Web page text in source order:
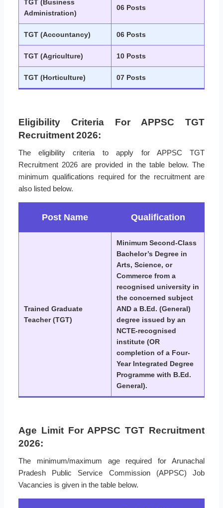
TGT (Business
Administration)
06 Posts
TGT (Accountancy) 06 Posts
TGT (Agriculture) 10 Posts
TGT (Horticulture) 07 Posts
Eligibility Criteria For APPSC TGT
Recruitment 2026:
The eligibility criteria to apply for APPSC TGT
Recruitment 2026 are provided in the table below. The
minimum qualifications required for the recruitment are
also listed below.
Post Name Qualification
Trained Graduate
Teacher (TGT)
Minimum Second-Class
Bachelor’s Degree in
Arts, Science, or
Commerce from a
recognised university in
the concerned subject
AND a B.Ed. (General)
degree issued by an
NCTE-recognised
institute (OR
completion of a Four-
Year Integrated Degree
Programme with B.Ed.
General).
Age Limit For APPSC TGT Recruitment
2026:
The minimum/maximum age required for Arunachal
Pradesh Public Service Commission (APPSC) Job
Vacancies is given in the table below.